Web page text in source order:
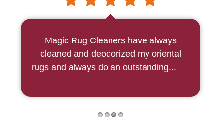
Our two beautiful area rugs had NEVER
been cleaned!!! They now look
absolutely lovely . . . the col...
Read More